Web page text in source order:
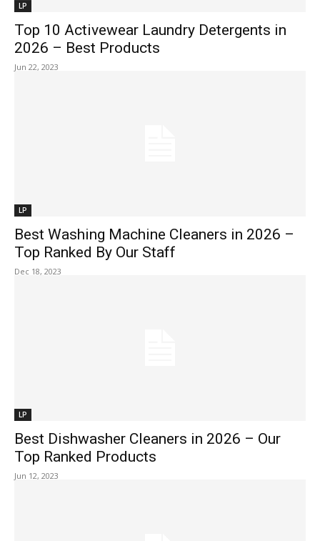
LP
Top 10 Activewear Laundry Detergents in
2026 – Best Products
Jun 22, 2023
LP
Best Washing Machine Cleaners in 2026 –
Top Ranked By Our Staff
Dec 18, 2023
LP
Best Dishwasher Cleaners in 2026 – Our
Top Ranked Products
Jun 12, 2023